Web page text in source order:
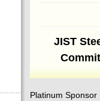
JIST
Platinum Sponsor